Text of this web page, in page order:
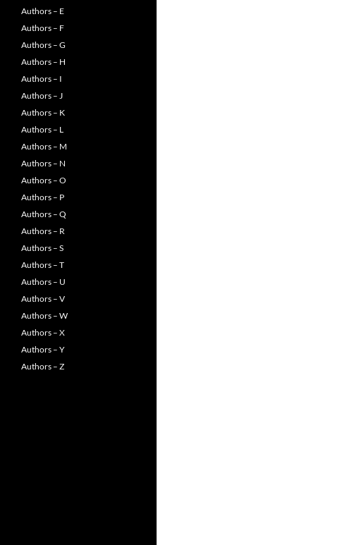
Authors – E
Authors – F
Authors – G
Authors – H
Authors – I
Authors – J
Authors – K
Authors – L
Authors – M
Authors – N
Authors – O
Authors – P
Authors – Q
Authors – R
Authors – S
Authors – T
Authors – U
Authors – V
Authors – W
Authors – X
Authors – Y
Authors – Z